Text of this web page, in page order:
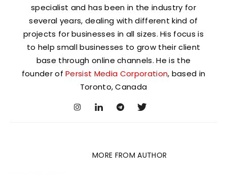
specialist and has been in the industry for
several years, dealing with different kind of
projects for businesses in all sizes. His focus is
to help small businesses to grow their client
base through online channels. He is the
founder ofPersist Media Corporation, based in
Toronto, Canada
MORE FROM AUTHOR